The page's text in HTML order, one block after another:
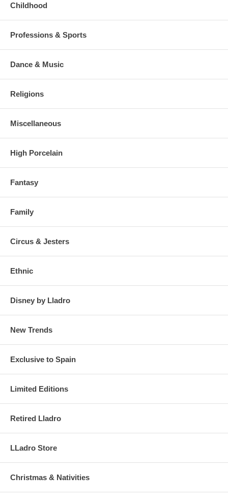
Childhood
Professions & Sports
Dance & Music
Religions
Miscellaneous
High Porcelain
Fantasy
Family
Circus & Jesters
Ethnic
Disney by Lladro
New Trends
Exclusive to Spain
Limited Editions
Retired Lladro
LLadro Store
Christmas & Nativities